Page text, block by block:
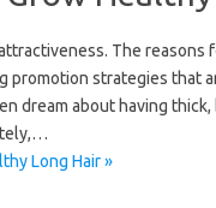
The
promotion strategies that
dream about having
Long Hair »